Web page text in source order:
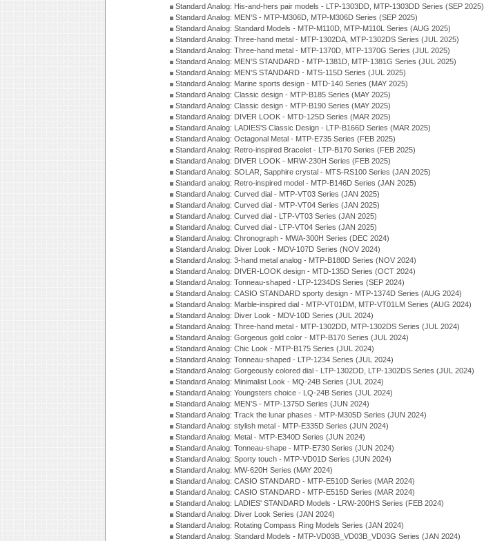
Standard Analog: His-and-hers pair models - LTP-1303DD, MTP-1303DD Series (SEP 2025)
Standard Analog: MEN'S - MTP-M306D, MTP-M306D Series (SEP 2025)
Standard Analog: Standard Models - MTP-M110D, MTP-M110L Series (AUG 2025)
Standard Analog: Three-hand metal - MTP-1302DA, MTP-1302DS Series (JUL 2025)
Standard Analog: Three-hand metal - MTP-1370D, MTP-1370G Series (JUL 2025)
Standard Analog: MEN'S STANDARD - MTP-1381D, MTP-1381G Series (JUL 2025)
Standard Analog: MEN'S STANDARD - MTS-115D Series (JUL 2025)
Standard Analog: Marine sports design - MTD-140 Series (MAY 2025)
Standard Analog: Classic design - MTP-B185 Series (MAY 2025)
Standard Analog: Classic design - MTP-B190 Series (MAY 2025)
Standard Analog: DIVER LOOK - MTD-125D Series (MAR 2025)
Standard Analog: LADIES'S Classic Design - LTP-B166D Series (MAR 2025)
Standard Analog: Octagonal Metal - MTP-E735 Series (FEB 2025)
Standard Analog: Retro-inspired Bracelet - LTP-B170 Series (FEB 2025)
Standard Analog: DIVER LOOK - MRW-230H Series (FEB 2025)
Standard Analog: SOLAR, Sapphire crystal - MTS-RS100 Series (JAN 2025)
Standard analog: Retro-inspired model - MTP-B146D Series (JAN 2025)
Standard Analog: Curved dial - MTP-VT03 Series (JAN 2025)
Standard Analog: Curved dial - MTP-VT04 Series (JAN 2025)
Standard Analog: Curved dial - LTP-VT03 Series (JAN 2025)
Standard Analog: Curved dial - LTP-VT04 Series (JAN 2025)
Standard Analog: Chronograph - MWA-300H Series (DEC 2024)
Standard Analog: Diver Look - MDV-107D Series (NOV 2024)
Standard Analog: 3-hand metal analog - MTP-B180D Series (NOV 2024)
Standard Analog: DIVER-LOOK design - MTD-135D Series (OCT 2024)
Standard Analog: Tonneau-shaped - LTP-1234DS Series (SEP 2024)
Standard Analog: CASIO STANDARD sporty design - MTP-1374D Series (AUG 2024)
Standard Analog: Marble-inspired dial - MTP-VT01DM, MTP-VT01LM Series (AUG 2024)
Standard Analog: Diver Look - MDV-10D Series (JUL 2024)
Standard Analog: Three-hand metal - MTP-1302DD, MTP-1302DS Series (JUL 2024)
Standard Analog: Gorgeous gold color - MTP-B170 Series (JUL 2024)
Standard Analog: Chic Look - MTP-B175 Series (JUL 2024)
Standard Analog: Tonneau-shaped - LTP-1234 Series (JUL 2024)
Standard Analog: Gorgeously colored dial - LTP-1302DD, LTP-1302DS Series (JUL 2024)
Standard Analog: Minimalist Look - MQ-24B Series (JUL 2024)
Standard Analog: Youngsters choice - LQ-24B Series (JUL 2024)
Standard Analog: MEN'S - MTP-1375D Series (JUN 2024)
Standard Analog: Track the lunar phases - MTP-M305D Series (JUN 2024)
Standard Analog: stylish metal - MTP-E335D Series (JUN 2024)
Standard Analog: Metal - MTP-E340D Series (JUN 2024)
Standard Analog: Tonneau-shape - MTP-E730 Series (JUN 2024)
Standard Analog: Sporty touch - MTP-VD01D Series (JUN 2024)
Standard Analog: MW-620H Series (MAY 2024)
Standard Analog: CASIO STANDARD - MTP-E510D Series (MAR 2024)
Standard Analog: CASIO STANDARD - MTP-E515D Series (MAR 2024)
Standard Analog: LADIES' STANDARD Models - LRW-200HS Series (FEB 2024)
Standard Analog: Diver Look Series (JAN 2024)
Standard Analog: Rotating Compass Ring Models Series (JAN 2024)
Standard Analog: Standard Models - MTP-VD03B_VD03B_VD03G Series (JAN 2024)